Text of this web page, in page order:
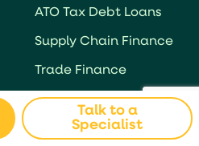
ATO Tax Debt Loans
Supply Chain Finance
Trade Finance
Debtor Finance
Debt Factoring
Talk to a
Specialist